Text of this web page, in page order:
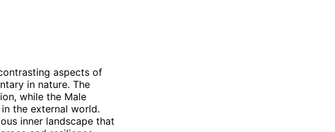
aspects of
in nature. The
while the Male
the external world.
inner landscape that